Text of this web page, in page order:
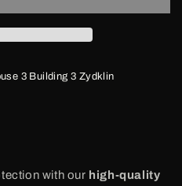
3 Building 3 Zydklin
with our high-quality